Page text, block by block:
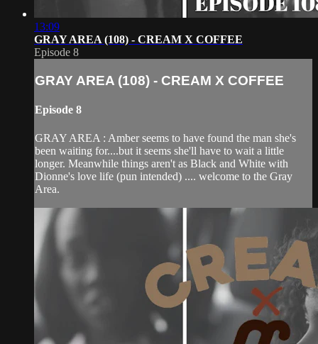
13:09
GRAY AREA (108) - CREAM X COFFEE
Episode 8
GRAY AREA (108) - CREAM X COFFEE
Episode 8
GRAY AREA : Amber seems to have found the man she's
been waiting for....but it seems she'll have to wait a little
longer. Meanwhile things aren't as Black and White with
Dionne's love life (pun intended) .... welcome to the Gray
Area.